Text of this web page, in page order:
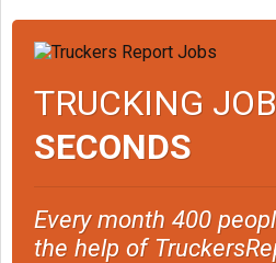
TRUCKING
SECONDS
Every month 400
the help of